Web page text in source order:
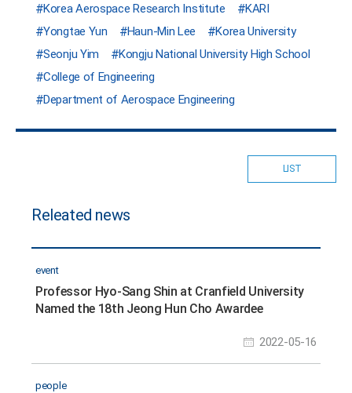
Korea Aerospace Research Institute
KARI
Yongtae Yun
Haun-Min Lee
Korea University
Seonju Yim
Kongju National University High School
College of Engineering
Department of Aerospace Engineering
LIST
Releated news
event
Professor Hyo-Sang Shin at Cranfield University
Named the 18th Jeong Hun Cho Awardee
2022-05-16
people